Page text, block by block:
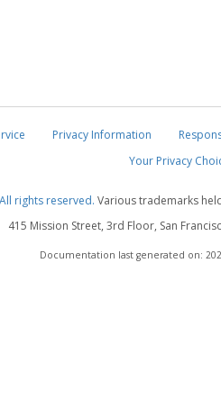
Privacy Information
Your Privacy
All rights reserved. Various trademarks
415 Mission Street, 3rd Floor, San
Documentation last generated on: